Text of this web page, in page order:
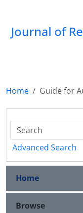
Journal of
Home Guide for
Advanced Search
Home
Browse